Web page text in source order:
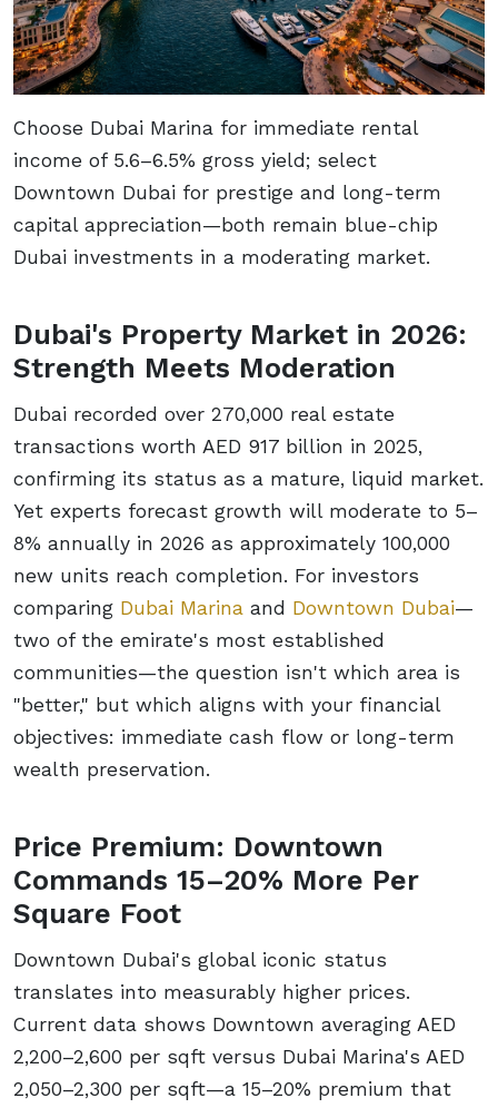
Choose Dubai Marina for immediate rental
income of 5.6–6.5% gross yield; select
Downtown Dubai for prestige and long-term
capital appreciation—both remain blue-chip
Dubai investments in a moderating market.
Dubai's Property Market in 2026:
Strength Meets Moderation
Dubai recorded over 270,000 real estate
transactions worth AED 917 billion in 2025,
confirming its status as a mature, liquid market.
Yet experts forecast growth will moderate to 5–
8% annually in 2026 as approximately 100,000
new units reach completion. For investors
comparing Dubai Marina and Downtown Dubai—
two of the emirate's most established
communities—the question isn't which area is
"better," but which aligns with your financial
objectives: immediate cash flow or long-term
wealth preservation.
Price Premium: Downtown
Commands 15–20% More Per
Square Foot
Downtown Dubai's global iconic status
translates into measurably higher prices.
Current data shows Downtown averaging AED
2,200–2,600 per sqft versus Dubai Marina's AED
2,050–2,300 per sqft—a 15–20% premium that